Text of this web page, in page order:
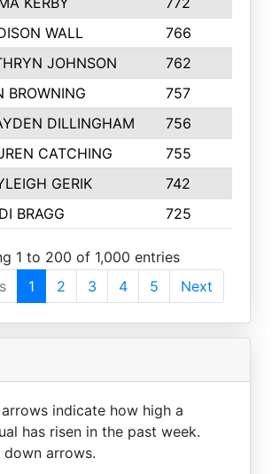
WALL 766
JOHNSON 762
BROWNING 757
DILLINGHAM 756
CATCHING 755
GERIK 742
BRAGG 725
1 to 200 of 1,000 entries
1 2 3 4 5 Next
indicate how high a
has risen in the past week.
down arrows.